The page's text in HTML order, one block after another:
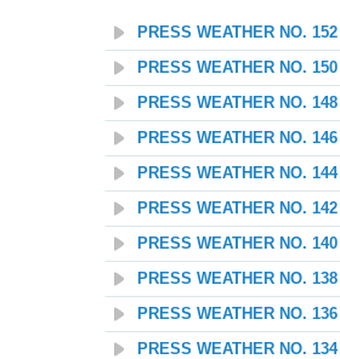
PRESS WEATHER NO.
PRESS WEATHER NO.
PRESS WEATHER NO.
PRESS WEATHER NO.
PRESS WEATHER NO.
PRESS WEATHER NO.
PRESS WEATHER NO.
PRESS WEATHER NO.
PRESS WEATHER NO.
PRESS WEATHER NO.